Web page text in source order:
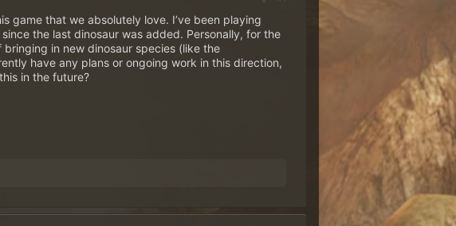
game that we absolutely love. I’ve been playing
the last dinosaur was added. Personally, for the
in new dinosaur species (like the
have any plans or ongoing work in this direction,
in the future?